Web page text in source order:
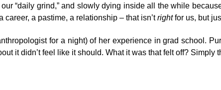
“daily grind,” and slowly dying inside all the while
a pastime, a relationship – that isn’trightfor us, but
for a night) of her experience in grad school.
it didn’t feel like it should. What it was that felt off? Simply